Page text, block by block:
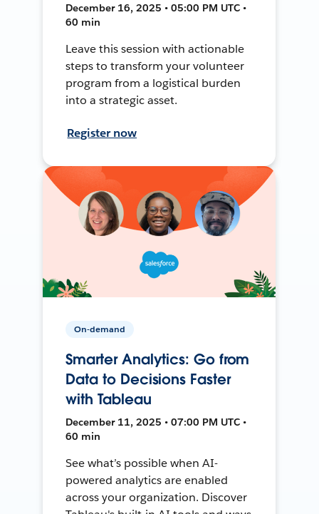
December 16, 2025 • 05:00 PM UTC •
60 min
Leave this session with actionable
steps to transform your volunteer
program from a logistical burden
into a strategic asset.
Register now
On-demand
Smarter Analytics: Go from
Data to Decisions Faster
with Tableau
December 11, 2025 • 07:00 PM UTC •
60 min
See what’s possible when AI-
powered analytics are enabled
across your organization. Discover